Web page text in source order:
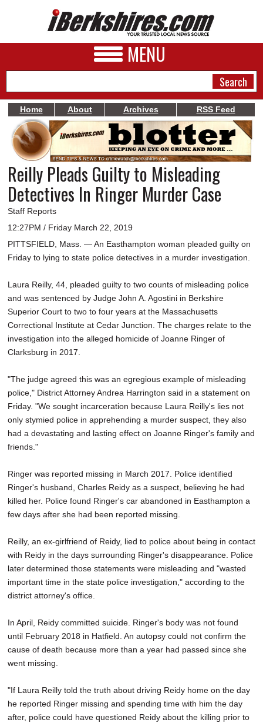
MENU
NEWS
A&E
BUSINESS
SPORTS
PHOTOS
HEALTH
DINING
REAL ESTATE
JOBS
Home About Archives RSS Feed
Reilly Pleads Guilty to Misleading
Detectives In Ringer Murder Case
Staff Reports
12:27PM / Friday March 22, 2019
PITTSFIELD, Mass. — An Easthampton woman pleaded guilty on
Friday to lying to state police detectives in a murder investigation.
Laura Reilly, 44, pleaded guilty to two counts of misleading police
and was sentenced by Judge John A. Agostini in Berkshire
Superior Court to two to four years at the Massachusetts
Correctional Institute at Cedar Junction. The charges relate to the
investigation into the alleged homicide of Joanne Ringer of
Clarksburg in 2017.
"The judge agreed this was an egregious example of misleading
police," District Attorney Andrea Harrington said in a statement on
Friday. "We sought incarceration because Laura Reilly's lies not
only stymied police in apprehending a murder suspect, they also
had a devastating and lasting effect on Joanne Ringer's family and
friends."
Ringer was reported missing in March 2017. Police identified
Ringer's husband, Charles Reidy as a suspect, believing he had
killed her. Police found Ringer's car abandoned in Easthampton a
few days after she had been reported missing.
Reilly, an ex-girlfriend of Reidy, lied to police about being in contact
with Reidy in the days surrounding Ringer's disappearance. Police
later determined those statements were misleading and "wasted
important time in the state police investigation," according to the
district attorney's office.
In April, Reidy committed suicide. Ringer's body was not found
until February 2018 in Hatfield. An autopsy could not confirm the
cause of death because more than a year had passed since she
went missing.
"If Laura Reilly told the truth about driving Reidy home on the day
he reported Ringer missing and spending time with him the day
after, police could have questioned Reidy about the killing prior to